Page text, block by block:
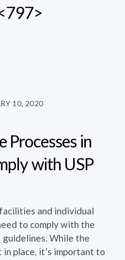
10, 2020
Processes in
with USP
and individual
to comply with the
guidelines. While the
place, it’s important to